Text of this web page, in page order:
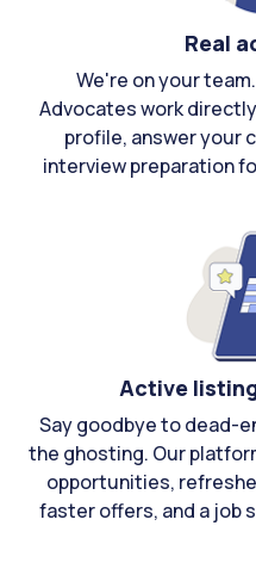
Real
We're on your
Advocates work
profile, answer your
interview preparation
Active
Say goodbye to dead-
the ghosting. Our
opportunities,
faster offers, and a job